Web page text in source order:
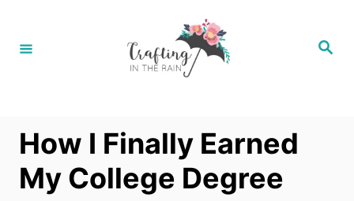
S
How I Finally Earned
My College Degree